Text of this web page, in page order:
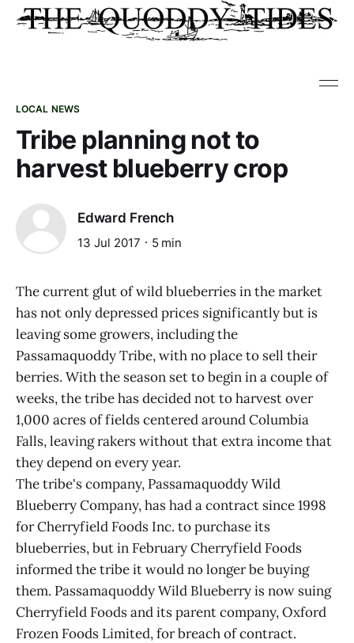
LOCAL NEWS
Tribe planning not to
harvest blueberry crop
Edward French
13 Jul 2017 5 min
The current glut of wild blueberries in the market
has not only depressed prices significantly but is
leaving some growers, including the
Passamaquoddy Tribe, with no place to sell their
berries. With the season set to begin in a couple of
weeks, the tribe has decided not to harvest over
1,000 acres of fields centered around Columbia
Falls, leaving rakers without that extra income that
they depend on every year.
The tribe's company, Passamaquoddy Wild
Blueberry Company, has had a contract since 1998
for Cherryfield Foods Inc. to purchase its
blueberries, but in February Cherryfield Foods
informed the tribe it would no longer be buying
them. Passamaquoddy Wild Blueberry is now suing
Cherryfield Foods and its parent company, Oxford
Frozen Foods Limited, for breach of contract.